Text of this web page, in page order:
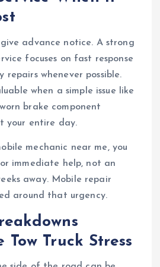
advance notice. A strong
focuses on fast response
repairs whenever possible.
when a simple issue like
brake component
your entire day.
mechanic near me, you
immediate help, not an
away. Mobile repair
around that urgency.
Truck Stress